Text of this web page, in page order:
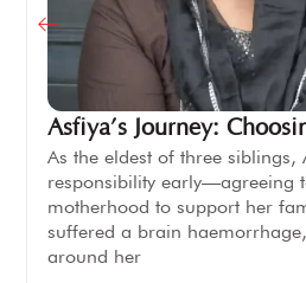
Asfiya’s Journey:
As the eldest of three siblings,
responsibility early—agreeing
motherhood to support her
suffered a brain
around her